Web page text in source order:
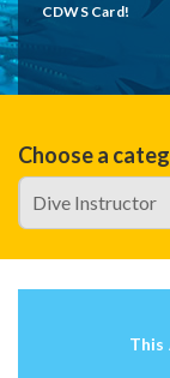
CDWS Card!
Choose a
This